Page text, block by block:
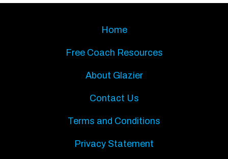
Home
Free Coach Resources
About Glazier
Contact Us
Terms and Conditions
Privacy Statement